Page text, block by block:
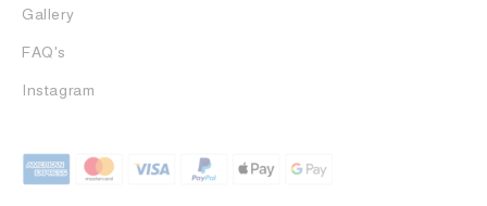
Gallery
FAQ's
Instagram